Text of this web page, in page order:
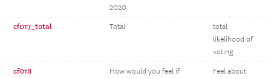
2020
cf017_total Total
total
likelihood of
voting
cf018
How would you feel if
Feel about